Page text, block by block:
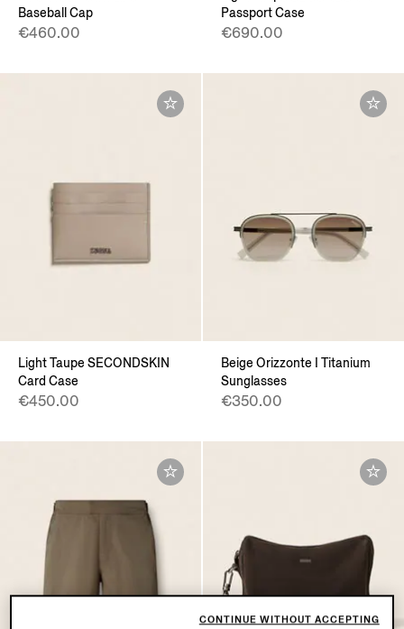
Baseball Cap
€460.00
Passport Case
€690.00
Light Taupe SECONDSKIN
Card Case
€450.00
Beige Orizzonte I Titanium
Sunglasses
€350.00
CONTINUE WITHOUT ACCEPTING